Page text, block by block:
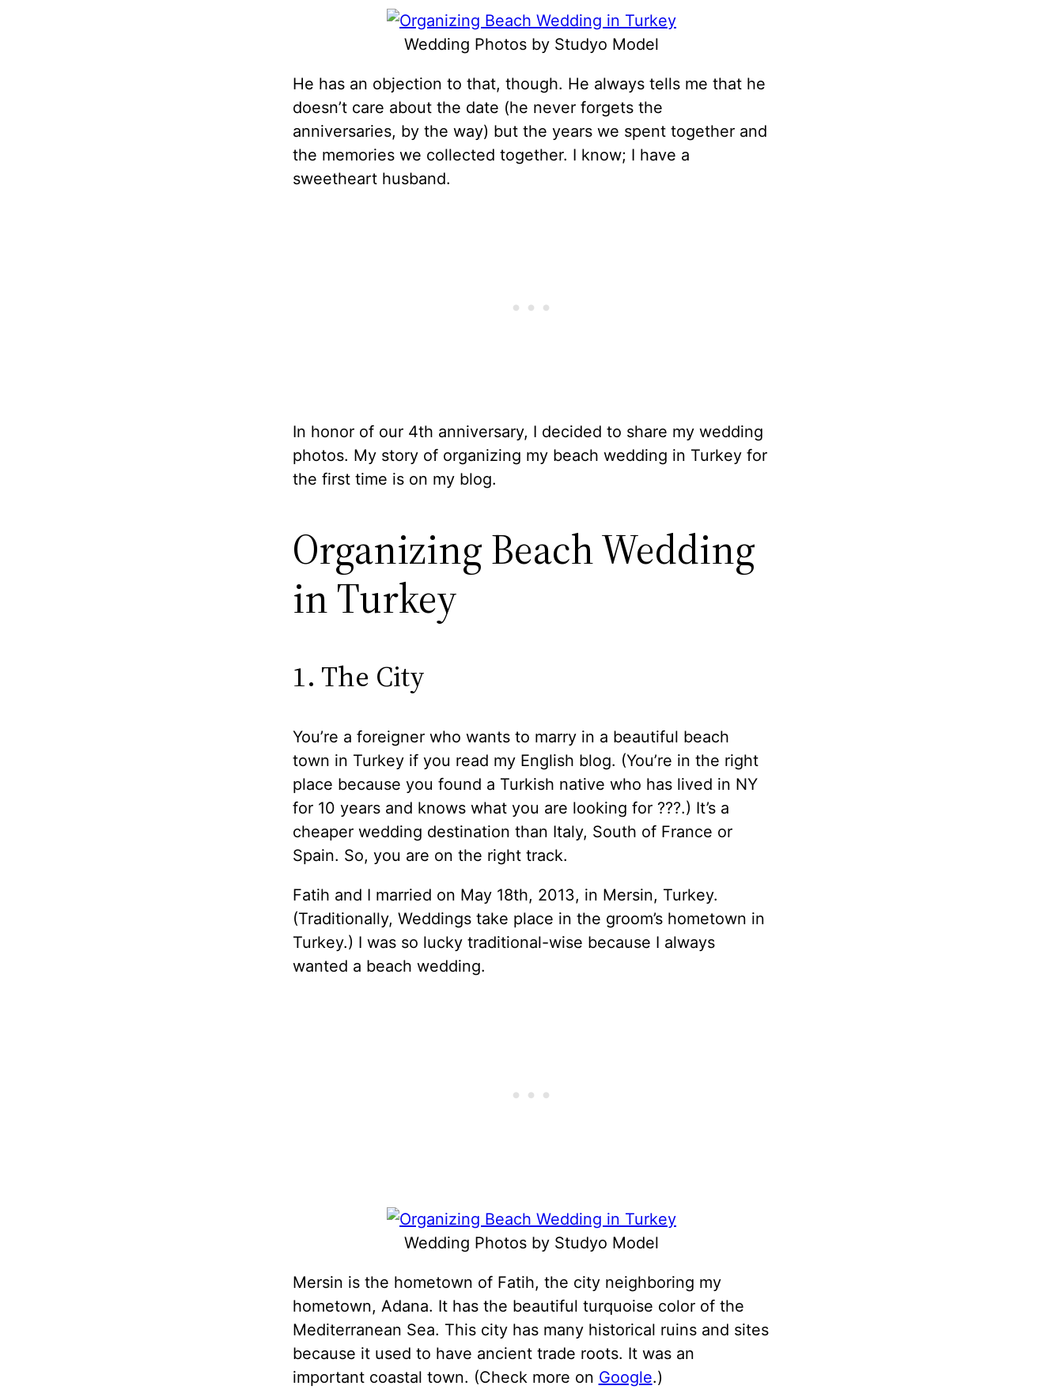
Wedding Photos by Studyo Model
He has an objection to that, though. He always tells me that he
doesn’t care about the date (he never forgets the
anniversaries, by the way) but the years we spent together and
the memories we collected together. I know; I have a
sweetheart husband.
In honor of our 4th anniversary, I decided to share my wedding
photos. My story of organizing my beach wedding in Turkey for
the first time is on my blog.
Organizing Beach Wedding
in Turkey
1. The City
You’re a foreigner who wants to marry in a beautiful beach
town in Turkey if you read my English blog. (You’re in the right
place because you found a Turkish native who has lived in NY
for 10 years and knows what you are looking for ??‍?.) It’s a
cheaper wedding destination than Italy, South of France or
Spain. So, you are on the right track.
Fatih and I married on May 18th, 2013, in Mersin, Turkey.
(Traditionally, Weddings take place in the groom’s hometown in
Turkey.) I was so lucky traditional-wise because I always
wanted a beach wedding.
Wedding Photos by Studyo Model
Mersin is the hometown of Fatih, the city neighboring my
hometown, Adana. It has the beautiful turquoise color of the
Mediterranean Sea. This city has many historical ruins and sites
because it used to have ancient trade roots. It was an
important coastal town. (Check more on Google.)